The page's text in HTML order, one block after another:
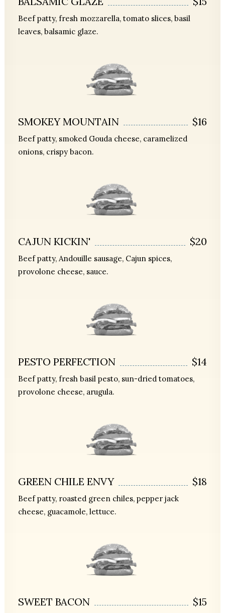
Beef patty, fresh mozzarella, tomato slices, basil
leaves, balsamic glaze.
SMOKEY MOUNTAIN $16
Beef patty, smoked Gouda cheese, caramelized
onions, crispy bacon.
CAJUN KICKIN' $20
Beef patty, Andouille sausage, Cajun spices,
provolone cheese, sauce.
PESTO PERFECTION $14
Beef patty, fresh basil pesto, sun-dried tomatoes,
provolone cheese, arugula.
GREEN CHILE ENVY $18
Beef patty, roasted green chiles, pepper jack
cheese, guacamole, lettuce.
SWEET BACON $15